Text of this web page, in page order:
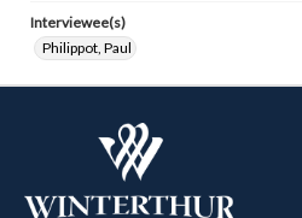
Interviewee(s)
Philippot, Paul